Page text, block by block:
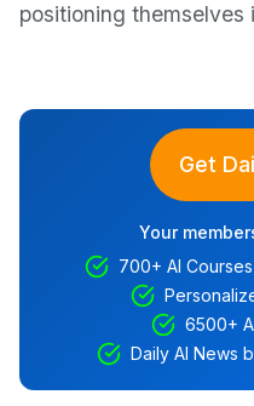
positioning
Get
Your
700+ AI Courses
6500+
Daily AI News